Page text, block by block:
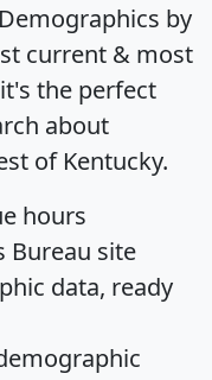
Demographics by
current & most
the perfect
about
of Kentucky.
hours
Bureau site
data, ready